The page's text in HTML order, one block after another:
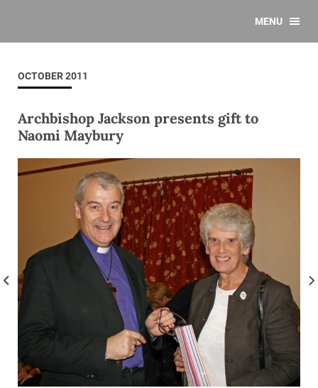
MENU
OCTOBER 2011
Archbishop Jackson presents gift to
Naomi Maybury